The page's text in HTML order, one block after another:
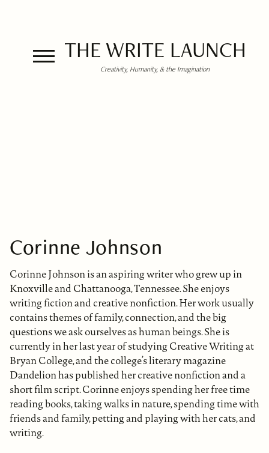
THE WRITE LAUNCH
Creativity, Humanity, & the Imagination
Corinne Johnson
Corinne Johnson is an aspiring writer who grew up in
Knoxville and Chattanooga, Tennessee. She enjoys
writing fiction and creative nonfiction. Her work usually
contains themes of family, connection, and the big
questions we ask ourselves as human beings. She is
currently in her last year of studying Creative Writing at
Bryan College, and the college’s literary magazine
Dandelion has published her creative nonfiction and a
short film script. Corinne enjoys spending her free time
reading books, taking walks in nature, spending time with
friends and family, petting and playing with her cats, and
writing.